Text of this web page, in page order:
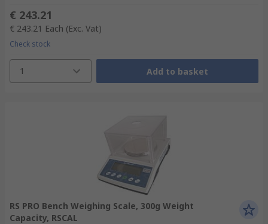
€ 243.21
€ 243.21 Each (Exc. Vat)
Check stock
1 Add to basket
RS PRO Bench Weighing Scale, 300g Weight
Capacity, RSCAL